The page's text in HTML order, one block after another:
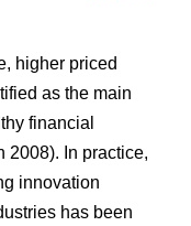
higher priced
as the main
financial
2008). In practice,
innovation
has been